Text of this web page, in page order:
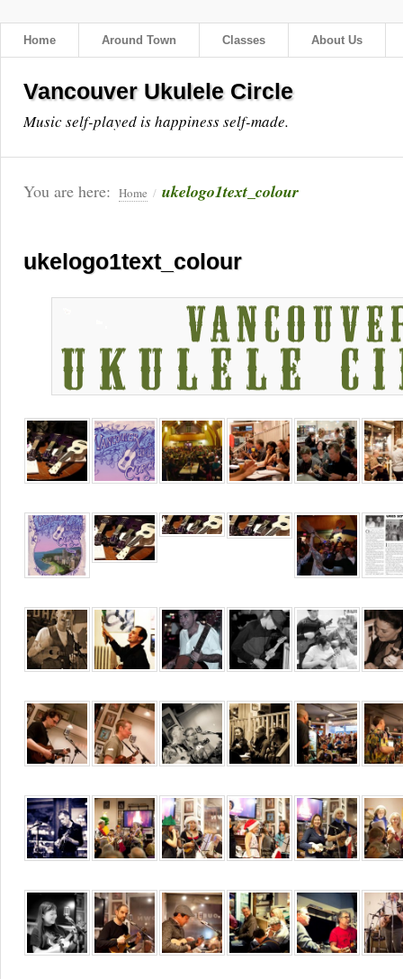
Home Around Town Classes About Us
Vancouver Ukulele Circle
Music self-played is happiness self-made.
You are here: Home / ukelogo1text_colour
ukelogo1text_colour